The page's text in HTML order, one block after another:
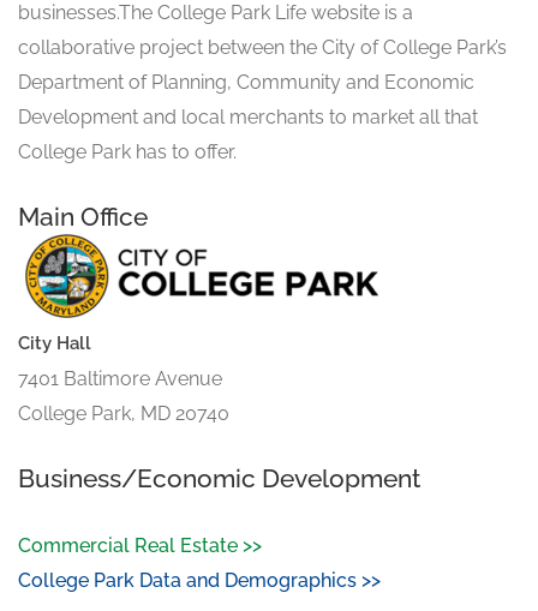
businesses.The College Park Life website is a
collaborative project between the City of College Park’s
Department of Planning, Community and Economic
Development and local merchants to market all that
College Park has to offer.
Main Office
City Hall
7401 Baltimore Avenue
College Park, MD 20740
Business/Economic Development
Commercial Real Estate >>
College Park Data and Demographics >>